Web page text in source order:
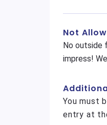
Not
No outside
impress!
You must
entry at